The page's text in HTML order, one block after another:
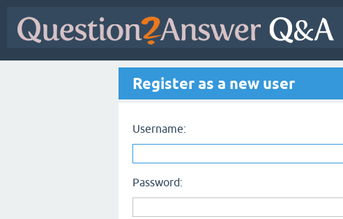
Register as a new user
Username:
Password: